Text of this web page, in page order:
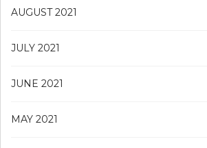
AUGUST 2021
JULY 2021
JUNE 2021
MAY 2021